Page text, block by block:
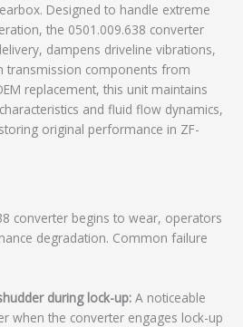
Designed to handle extreme
the 0501.009.638 converter
dampens driveline vibrations,
transmission components from
replacement, this unit maintains
and fluid flow dynamics,
original performance in ZF-
converter begins to wear, operators
degradation. Common failure
during lock-up: A noticeable
when the converter engages lock-up